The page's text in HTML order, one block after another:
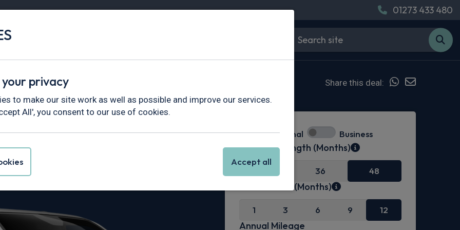
01273 433 480
Vans
Custom
Active 4dr Auto
Share this deal:
Personal Business
Contract Length (Months)
36 48
Initial Rental (Months)
1 3 6 9 12
Annual Mileage
privacy
to make our site work as well as possible and improve our services.
All', you consent to our use of cookies.
Accept all